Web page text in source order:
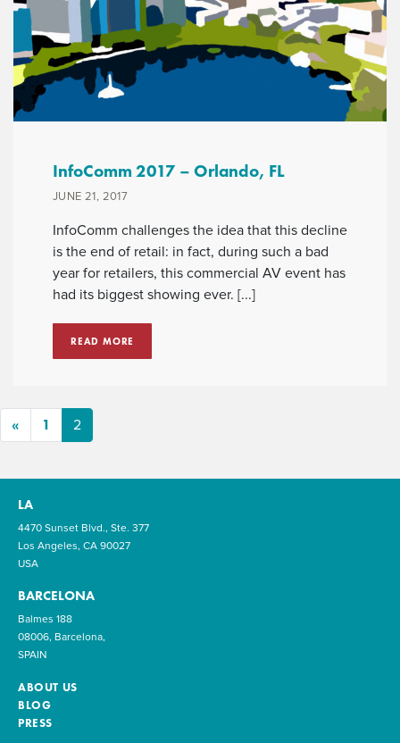
InfoComm 2017 – Orlando, FL
JUNE 21, 2017
InfoComm challenges the idea that this decline
is the end of retail: in fact, during such a bad
year for retailers, this commercial AV event has
had its biggest showing ever. [...]
READ MORE
« 1 2
LA
4470 Sunset Blvd., Ste. 377
Los Angeles, CA 90027
USA
BARCELONA
Balmes 188
08006, Barcelona,
SPAIN
ABOUT US
BLOG
PRESS